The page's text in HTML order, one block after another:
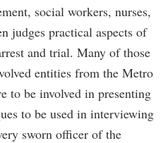
social workers, nurses,
judges practical aspects of
and trial. Many of those
entities from the Metro
to be involved in presenting
to be used in interviewing
sworn officer of the